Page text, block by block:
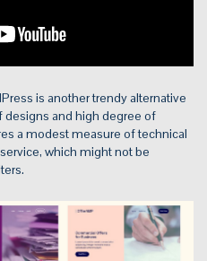
is another trendy alternative
designs and high degree of
a modest measure of technical
which might not be